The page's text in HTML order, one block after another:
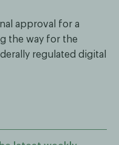
approval for a
the way for the
regulated digital